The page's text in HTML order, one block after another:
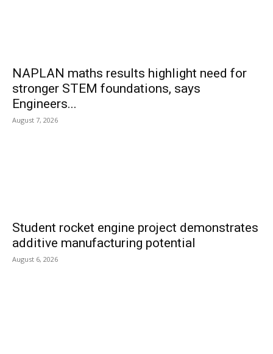
NAPLAN maths results highlight need for
stronger STEM foundations, says
Engineers...
August 7, 2026
Student rocket engine project demonstrates
additive manufacturing potential
August 6, 2026